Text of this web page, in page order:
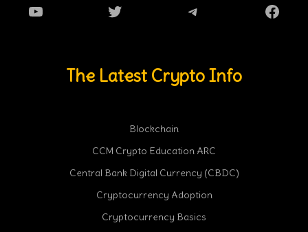
YouTube Twitter Telegram
The Latest Crypto Info
Blockchain
CCM Crypto Education ARC
Central Bank Digital Currency (CBDC)
Cryptocurrency Adoption
Cryptocurrency Basics